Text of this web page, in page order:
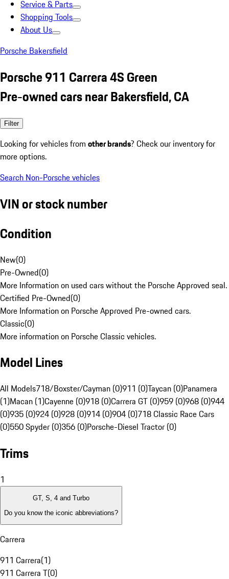
Service & Parts
Shopping Tools
About Us
Porsche Bakersfield
Porsche 911 Carrera 4S Green
Pre-owned cars near Bakersfield, CA
Filter
Looking for vehicles from other brands? Check our inventory for
more options.
Search Non-Porsche vehicles
VIN or stock number
Condition
New(0)
Pre-Owned(0)
More Information on used cars without the Porsche Approved seal.
Certified Pre-Owned(0)
More Information on Porsche Approved Pre-owned cars.
Classic(0)
More information on Porsche Classic vehicles.
Model Lines
All Models718/Boxster/Cayman (0)911 (0)Taycan (0)Panamera
(1)Macan (1)Cayenne (0)918 (0)Carrera GT (0)959 (0)968 (0)944
(0)935 (0)924 (0)928 (0)914 (0)904 (0)718 Classic Race Cars
(0)550 Spyder (0)356 (0)Porsche-Diesel Tractor (0)
Trims
1
GT, S, 4 and Turbo
Do you know the iconic abbreviations?
Carrera
911 Carrera(1)
911 Carrera T(0)